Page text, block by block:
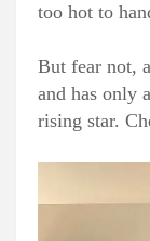
too hot to
But fear not,
and has only
rising star.